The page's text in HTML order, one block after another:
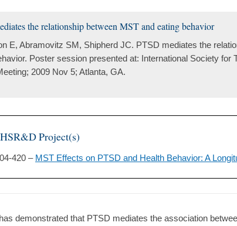
the relationship between MST and eating behavior
E, Abramovitz SM, Shipherd JC. PTSD mediates the
Poster session presented at: International Society for
2009 Nov 5; Atlanta, GA.
Project(s)
420 – MST Effects on PTSD and Health Behavior: A
demonstrated that PTSD mediates the association